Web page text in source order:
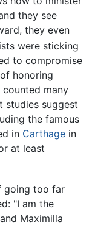
they see
they even
were sticking
to compromise
honoring
counted many
studies suggest
the famous
in Carthage in
at least
going too far
"I am the
Maximilla